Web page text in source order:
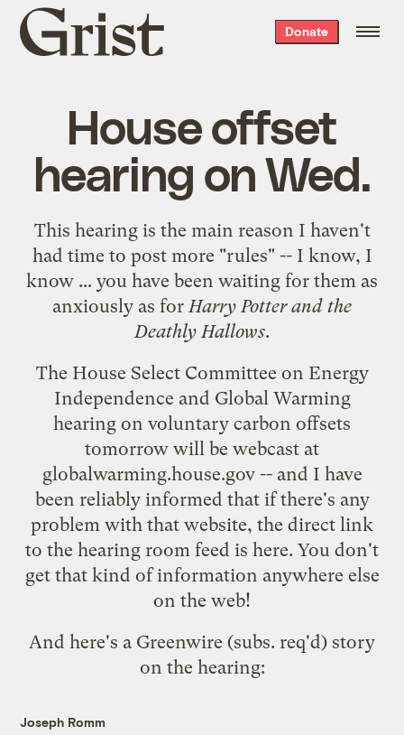
Grist
home
Donate
House offset
hearing on Wed.
This hearing is the main reason I haven't
had time to post more "rules" -- I know, I
know ... you have been waiting for them as
anxiously as forHarry Potter and the
Deathly Hallows.
The House Select Committee on Energy
Independence and Global Warming
hearing on voluntary carbon offsets
tomorrow will be webcast at
globalwarming.house.gov-- and I have
been reliably informed that if there's any
problem with that website, the direct link
to the hearing room feed is here. You don't
get that kind of information anywhere else
on the web!
And here's a Greenwire (subs. req'd) story
on the hearing:
Joseph Romm